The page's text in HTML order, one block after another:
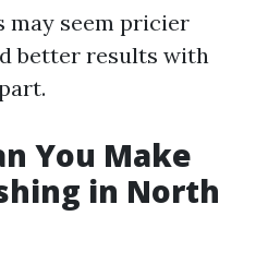
may seem pricier
better results with
You Make
in North